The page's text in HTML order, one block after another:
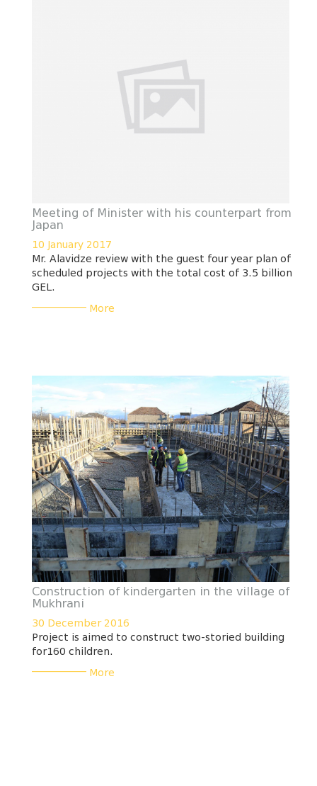
Meeting of Minister with his counterpart from
Japan
10 January 2017
Mr. Alavidze review with the guest four year plan of
scheduled projects with the total cost of 3.5 billion
GEL.
More
Construction of kindergarten in the village of
Mukhrani
30 December 2016
Project is aimed to construct two-storied building
for160 children.
More